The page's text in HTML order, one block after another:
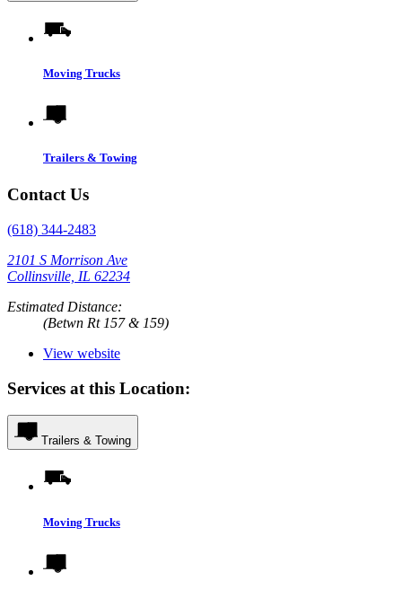
Moving Trucks
Trailers & Towing
Contact Us
(618) 344-2483
2101 S Morrison Ave
Collinsville, IL 62234
Estimated Distance:
(Betwn Rt 157 & 159)
View website
Services at this Location:
Trailers & Towing
Moving Trucks